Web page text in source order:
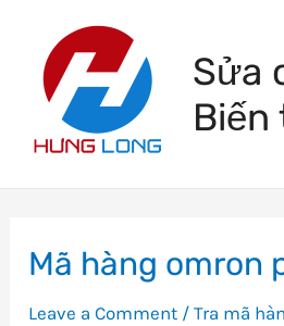
content
Sửa
Biến
Mã hàng omron
Leave a Comment /Tra mã